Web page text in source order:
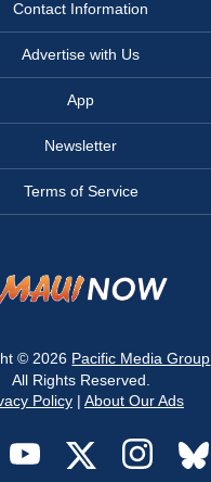
Contact Information
Advertise with Us
App
Newsletter
Terms of Service
© 2026 Pacific Media Group
All Rights Reserved.
Policy| About Our Ads